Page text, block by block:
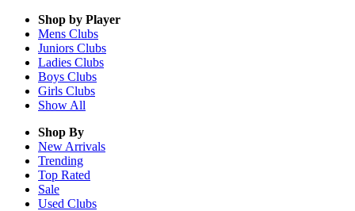
Shop by Player
Mens Clubs
Juniors Clubs
Ladies Clubs
Boys Clubs
Girls Clubs
Show All
Shop By
New Arrivals
Trending
Top Rated
Sale
Used Clubs